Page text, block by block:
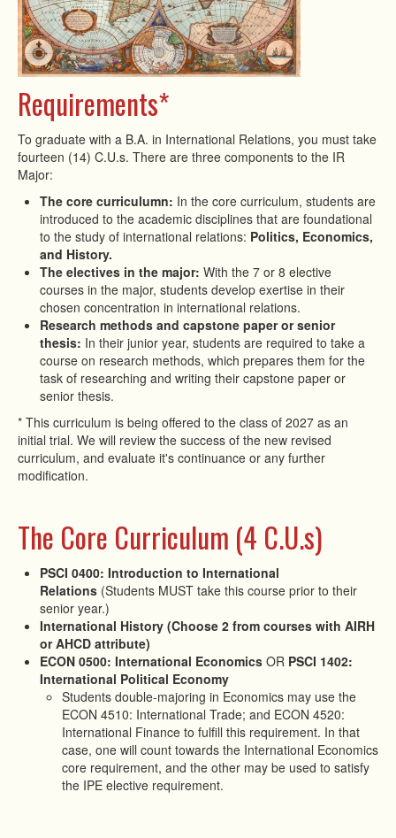
Requirements*
To graduate with a B.A. in International Relations, you must take
fourteen (14) C.U.s. There are three components to the IR
Major:
The core curriculumn: In the core curriculum, students are
introduced to the academic disciplines that are foundational
to the study of international relations: Politics, Economics,
and History.
The electives in the major: With the 7 or 8 elective
courses in the major, students develop exertise in their
chosen concentration in international relations.
Research methods and capstone paper or senior
thesis: In their junior year, students are required to take a
course on research methods, which prepares them for the
task of researching and writing their capstone paper or
senior thesis.
* This curriculum is being offered to the class of 2027 as an
initial trial. We will review the success of the new revised
curriculum, and evaluate it's continuance or any further
modification.
The Core Curriculum (4 C.U.s)
PSCI 0400: Introduction to International
Relations (Students MUST take this course prior to their
senior year.)
International History (Choose 2 from courses with AIRH
or AHCD attribute)
ECON 0500: International Economics OR PSCI 1402:
International Political Economy
Students double-majoring in Economics may use the
ECON 4510: International Trade; and ECON 4520:
International Finance to fulfill this requirement. In that
case, one will count towards the International Economics
core requirement, and the other may be used to satisfy
the IPE elective requirement.